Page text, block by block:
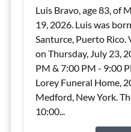
Luis Bravo, age 83, of
19, 2026. Luis was
Santurce, Puerto
on Thursday, July 23,
PM & 7:00 PM - 9:00
Lorey Funeral Home,
Medford, New York.
10:00...